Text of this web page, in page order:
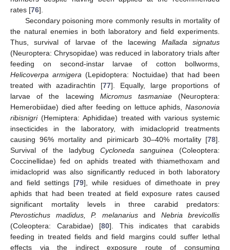
rates [76].
Secondary poisoning more commonly results in mortality of
the natural enemies in both laboratory and field experiments.
Thus, survival of larvae of the lacewing Mallada signatus
(Neuroptera: Chrysopidae) was reduced in laboratory trials after
feeding on second-instar larvae of cotton bollworms,
Helicoverpa armigera (Lepidoptera: Noctuidae) that had been
treated with azadirachtin [77]. Equally, large proportions of
larvae of the lacewing Micromus tasmaniae(Neuroptera:
Hemerobiidae) died after feeding on lettuce aphids, Nasonovia
ribisnigri(Hemiptera: Aphididae) treated with various systemic
insecticides in the laboratory, with imidacloprid treatments
causing 96% mortality and pirimicarb 30–40% mortality [78].
Survival of the ladybug Cycloneda sanguinea (Coleoptera:
Coccinellidae) fed on aphids treated with thiamethoxam and
imidacloprid was also significantly reduced in both laboratory
and field settings [79], while residues of dimethoate in prey
aphids that had been treated at field exposure rates caused
significant mortality levels in three carabid predators:
Pterostichus madidus, P. melanariusand Nebria brevicollis
(Coleoptera: Carabidae) [80]. This indicates that carabids
feeding in treated fields and field margins could suffer lethal
effects via the indirect exposure route of consuming